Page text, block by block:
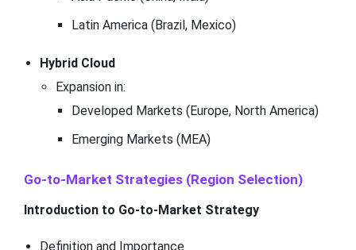
Latin America (Brazil, Mexico)
Hybrid Cloud
Expansion in:
Developed Markets (Europe, North America)
Emerging Markets (MEA)
Go-to-Market Strategies (Region Selection)
Introduction to Go-to-Market Strategy
Definition and Importance